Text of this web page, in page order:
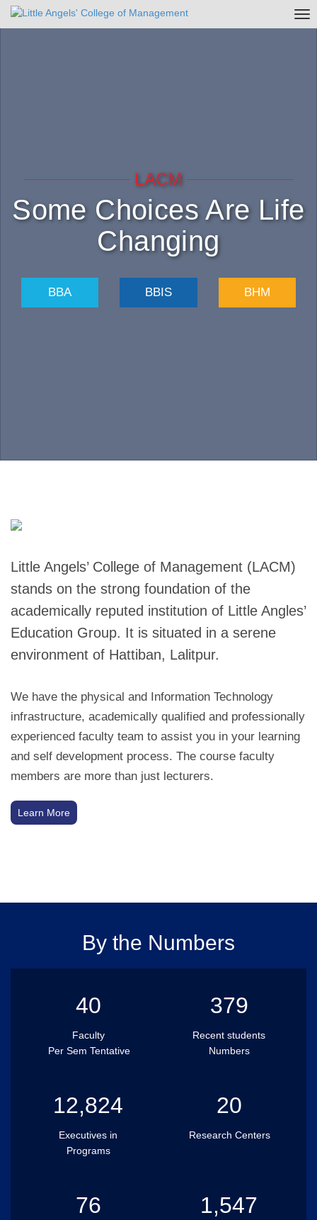
LACM
Some Choices Are Life
Changing
BBA BBIS BHM
Little Angels’ College of Management (LACM)
stands on the strong foundation of the
academically reputed institution of Little Angles’
Education Group. It is situated in a serene
environment of Hattiban, Lalitpur.
We have the physical and Information Technology
infrastructure, academically qualified and professionally
experienced faculty team to assist you in your learning
and self development process. The course faculty
members are more than just lecturers.
Learn More
By the Numbers
40
Faculty
Per Sem Tentative
379
Recent students
Numbers
12,824
Executives in
Programs
20
Research Centers
76 1,547